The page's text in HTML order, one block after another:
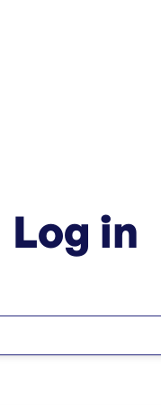
Log in